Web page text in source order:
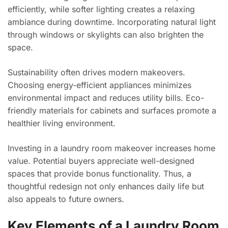
efficiently, while softer lighting creates a relaxing
ambiance during downtime. Incorporating natural light
through windows or skylights can also brighten the
space.
Sustainability often drives modern makeovers.
Choosing energy-efficient appliances minimizes
environmental impact and reduces utility bills. Eco-
friendly materials for cabinets and surfaces promote a
healthier living environment.
Investing in a laundry room makeover increases home
value. Potential buyers appreciate well-designed
spaces that provide bonus functionality. Thus, a
thoughtful redesign not only enhances daily life but
also appeals to future owners.